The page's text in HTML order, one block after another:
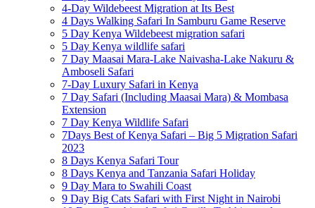
4-Day Wildebeest Migration at Its Best
4 Days Walking Safari In Samburu Game Reserve
5 Day Kenya Wildebeest migration safari
5 Day Kenya wildlife safari
7 Day Maasai Mara-Lake Naivasha-Lake Nakuru &
Amboseli Safari
7-Day Luxury Safari in Kenya
7 Day Safari (Including Maasai Mara) & Mombasa
Extension
7 Day Kenya Wildlife Safari
7Days Best of Kenya Safari – Big 5 Migration Safari
2023
8 Days Kenya Safari Tour
8 Days Kenya and Tanzania Safari Holiday
9 Day Mara to Swahili Coast
9 Day Big Cats Safari with First Night in Nairobi